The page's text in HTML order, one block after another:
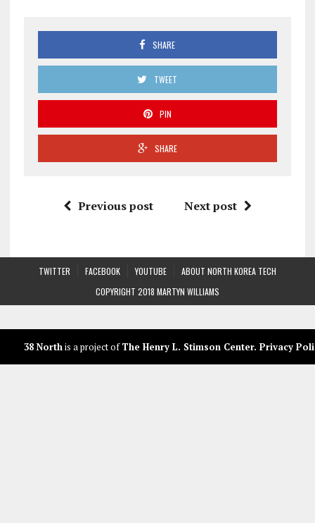
SHARE
TWEET
PIN
SHARE
Previous post Next post
TWITTER FACEBOOK YOUTUBE
ABOUT NORTH KOREA TECH
COPYRIGHT 2018 MARTYN WILLIAMS
38 Northis a project ofThe Henry L. Stimson Center. Privacy